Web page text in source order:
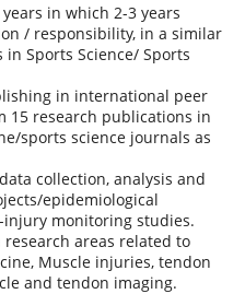
in which 2-3 years
/ responsibility, in a similar
Sports Science/ Sports
in international peer
15 research publications in
sports science journals as
collection, analysis and
epidemiological
monitoring studies.
areas related to
Muscle injuries, tendon
and tendon imaging.